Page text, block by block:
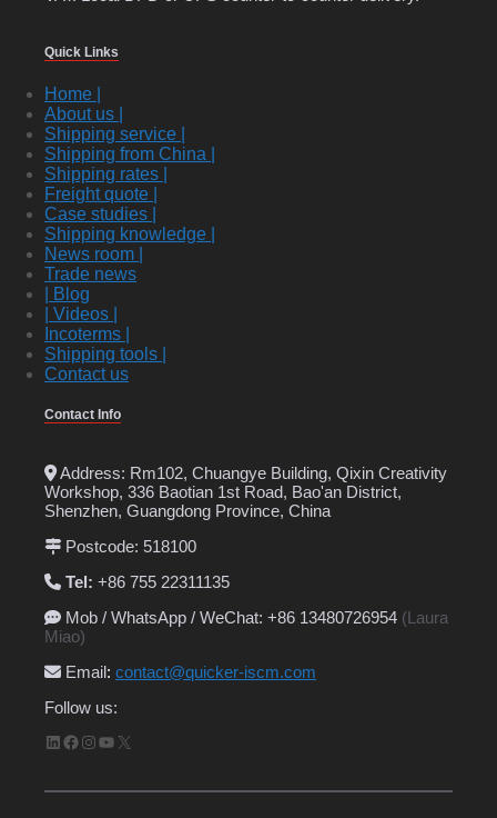
Quick Links
Home |
About us |
Shipping service |
Shipping from China |
Shipping rates |
Freight quote |
Case studies |
Shipping knowledge |
News room |
Trade news
| Blog
| Videos |
Incoterms |
Shipping tools |
Contact us
Contact Info
Address: Rm102, Chuangye Building, Qixin Creativity
Workshop, 336 Baotian 1st Road, Bao'an District,
Shenzhen, Guangdong Province, China
Postcode: 518100
Tel: +86 755 22311135
Mob / WhatsApp / WeChat: +86 13480726954 (Laura
Miao)
Email: contact@quicker-iscm.com
Follow us:
LinkedIn
Facebook
Instagram
YouTube
X